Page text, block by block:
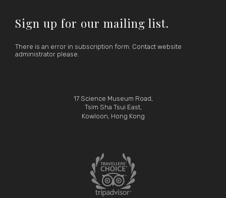
Sign up for our mailing list.
There is an error in subscription form. Contact website
administrator please.
17 Science Museum Road,
Tsim Sha Tsui East,
Kowloon, Hong Kong